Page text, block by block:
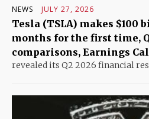
NEWS JULY 27, 2026
Tesla (TSLA) makes
months for the first time,
comparisons, Earnings
revealed its Q2 2026 financial